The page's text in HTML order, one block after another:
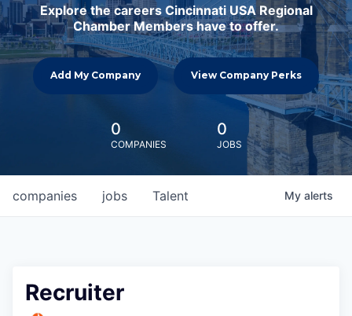
Explore the careers Cincinnati USA Regional
Chamber Members have to offer.
Add My Company View Company Perks
0
COMPANIES
0
JOBS
jobs
companies Talent My alerts
Recruiter